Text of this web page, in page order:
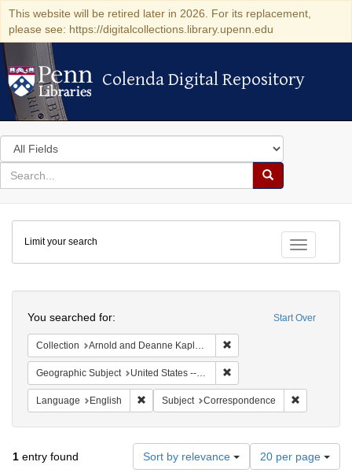
This website will be retired later in 2026. For its replacement,
please see: https://digitalcollections.library.upenn.edu
Colenda Digital Repository
Colenda Digital Repository
Search
in
for
search
Search
Colenda
Digital
Repository
Toggle
Limit your search
Start Over
You searched for:
Collection Arnold and Deanne Kaplan Collection of Early American Judaica (University of Pennsylvania)
Geographic Subject United States -- New York -- Williamsville
Language English Remove constraint Language: English
Subject Correspondence
1 entry found Sort by relevance
Number
of
20 per page